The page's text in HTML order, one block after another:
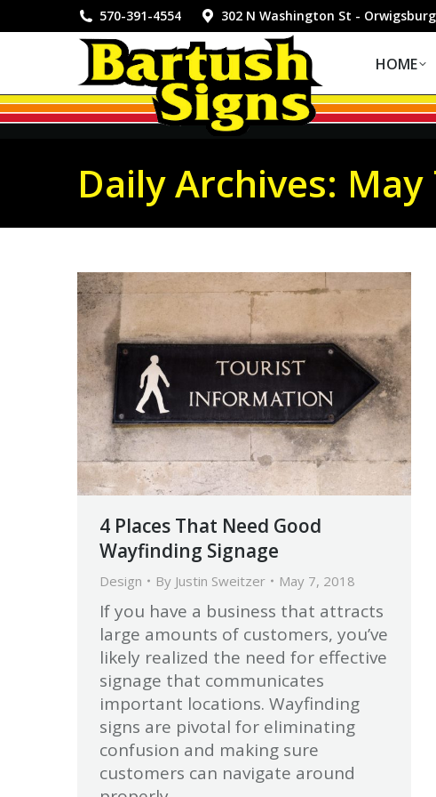
570-391-4554 302 N Washington St -
HOME
Daily Archives: May
4 Places That Need Good
Wayfinding Signage
Design By Justin Sweitzer May 7, 2018
If you have a business that attracts
large amounts of customers, you’ve
likely realized the need for effective
signage that communicates
important locations. Wayfinding
signs are pivotal for eliminating
confusion and making sure
customers can navigate around
HOME